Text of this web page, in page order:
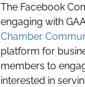
The Facebook
engaging with
Chamber
platform for
members to
interested in